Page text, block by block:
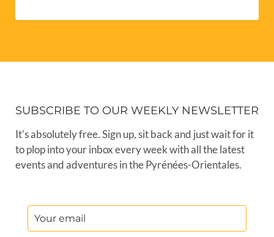
SUBSCRIBE TO OUR WEEKLY NEWSLETTER
It’s absolutely free. Sign up, sit back and just wait for it
to plop into your inbox every week with all the latest
events and adventures in the Pyrénées-Orientales.